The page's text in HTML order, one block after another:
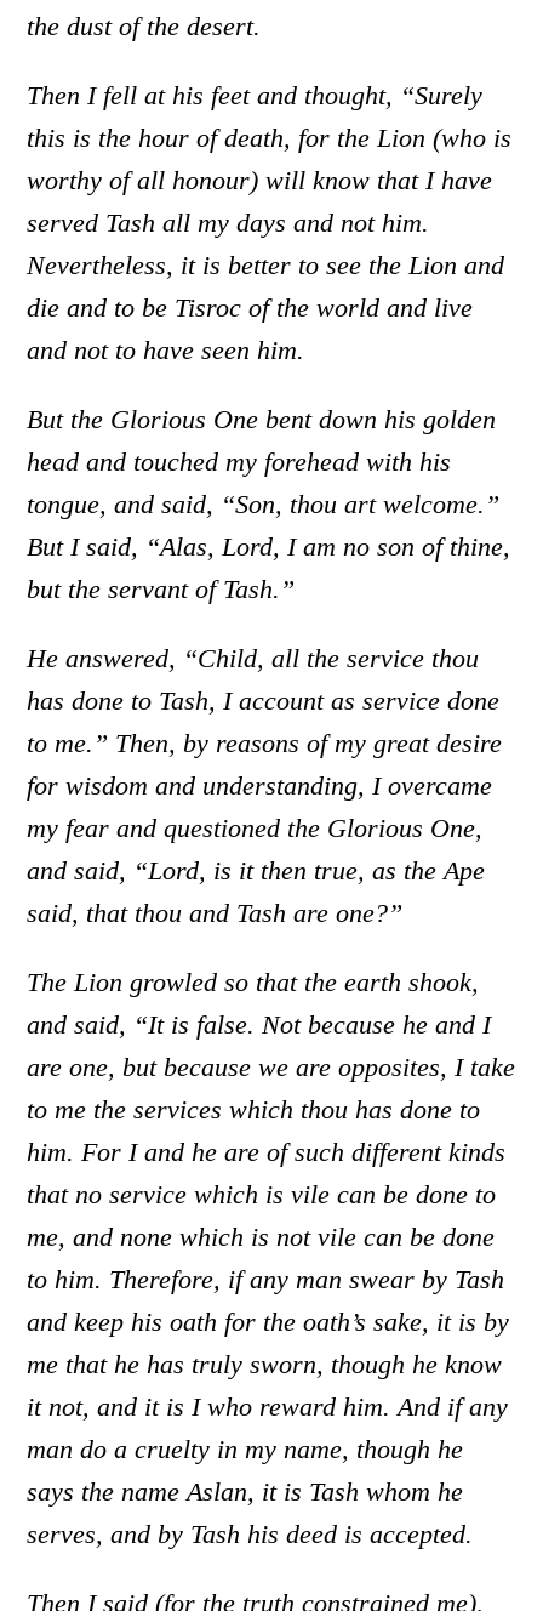
the dust of the desert.
Then I fell at his feet and thought, “Surely
this is the hour of death, for the Lion (who is
worthy of all honour) will know that I have
served Tash all my days and not him.
Nevertheless, it is better to see the Lion and
die and to be Tisroc of the world and live
and not to have seen him.
But the Glorious One bent down his golden
head and touched my forehead with his
tongue, and said, “Son, thou art welcome.”
But I said, “Alas, Lord, I am no son of thine,
but the servant of Tash.”
He answered, “Child, all the service thou
has done to Tash, I account as service done
to me.” Then, by reasons of my great desire
for wisdom and understanding, I overcame
my fear and questioned the Glorious One,
and said, “Lord, is it then true, as the Ape
said, that thou and Tash are one?”
The Lion growled so that the earth shook,
and said, “It is false. Not because he and I
are one, but because we are opposites, I take
to me the services which thou has done to
him. For I and he are of such different kinds
that no service which is vile can be done to
me, and none which is not vile can be done
to him. Therefore, if any man swear by Tash
and keep his oath for the oath’s sake, it is by
me that he has truly sworn, though he know
it not, and it is I who reward him. And if any
man do a cruelty in my name, though he
says the name Aslan, it is Tash whom he
serves, and by Tash his deed is accepted.
Then I said (for the truth constrained me),